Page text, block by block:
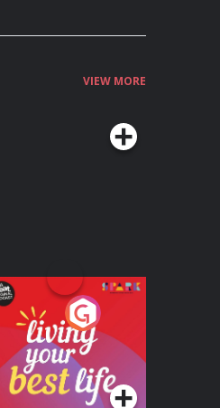
VIEW MORE
Your Best Life
Podcast Series